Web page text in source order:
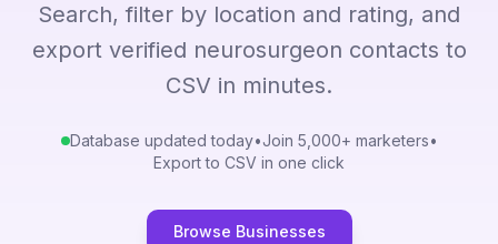
Search, filter by location and rating, and
export verified neurosurgeon contacts to
CSV in minutes.
Database updated today•Join 5,000+ marketers•
Export to CSV in one click
Browse Businesses